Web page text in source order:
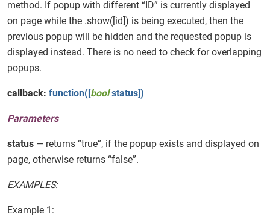
method. If popup with different “ID” is currently displayed
on page while the .show([id]) is being executed, then the
previous popup will be hidden and the requested popup is
displayed instead. There is no need to check for overlapping
popups.
callback: function([boolstatus])
Parameters
status — returns “true”, if the popup exists and displayed on
page, otherwise returns “false”.
EXAMPLES:
Example 1: